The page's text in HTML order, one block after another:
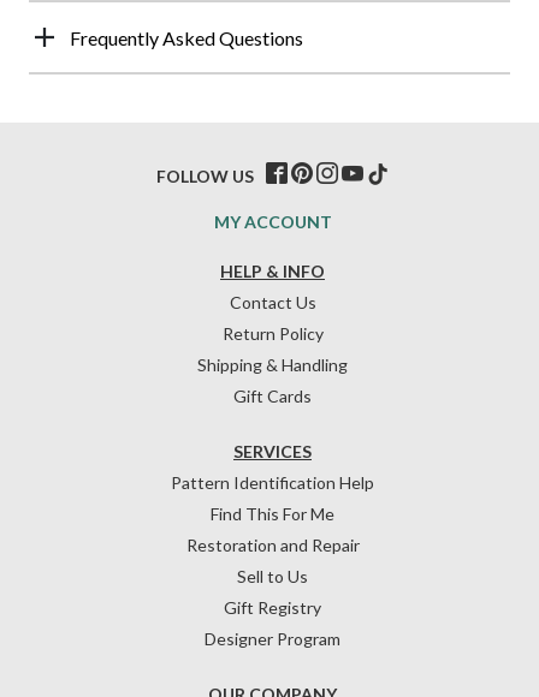
Frequently Asked Questions
HELP & INFO
Contact Us
Return Policy
Shipping & Handling
Gift Cards
SERVICES
Pattern Identification Help
Find This For Me
Restoration and Repair
Sell to Us
Gift Registry
Designer Program
MY ACCOUNT
FOLLOW US